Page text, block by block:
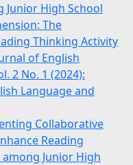
Junior High School
The
Thinking Activity
of English
2 No. 1 (2024):
Language and
Collaborative
Reading
Junior High